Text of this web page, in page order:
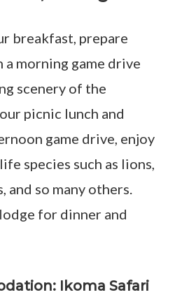
breakfast, prepare
morning game drive
scenery of the
picnic lunch and
game drive, enjoy
species such as lions,
so many others.
for dinner and
Ikoma Safari